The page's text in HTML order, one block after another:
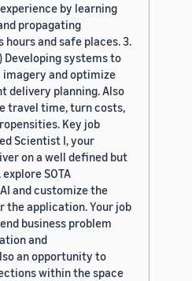
by learning
propagating
and safe places. 3.
Developing systems to
and optimize
delivery planning. Also
travel time, turn costs,
Key job
Scientist I, your
on a well defined but
SOTA
and customize the
the application. Your job
business problem
and
an opportunity to
within the space